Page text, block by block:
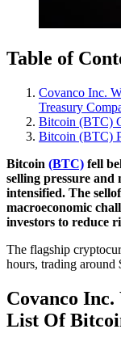
Table of
Covanco Inc.
Treasury
Bitcoin (BTC)
Bitcoin (BTC)
Bitcoin (BTC) fell
selling pressure and
intensified. The
macroeconomic
investors to reduce
The flagship
hours, trading around
Covanco
List Of